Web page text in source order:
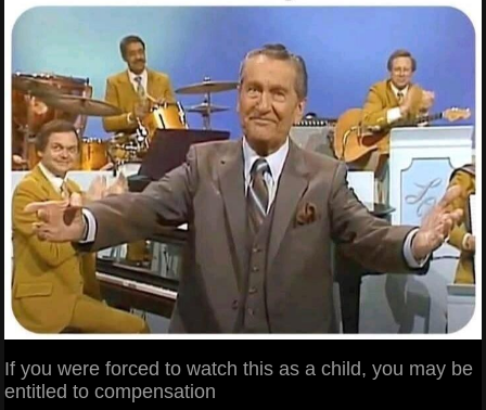
If you were forced to watch this as a child, you may be
entitled to compensation